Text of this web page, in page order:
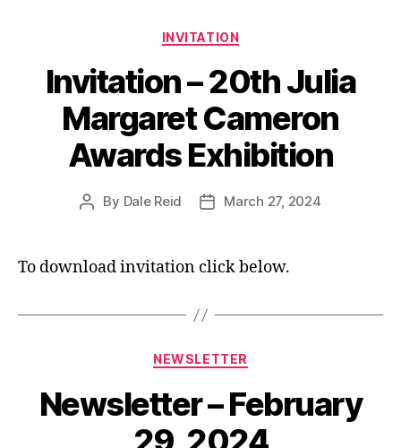
Categories
INVITATION
Invitation – 20th Julia
Margaret Cameron
Awards Exhibition
Post
By Dale Reid
PostMarch 27, 2024
To download invitation click below.
Categories
NEWSLETTER
Newsletter – February